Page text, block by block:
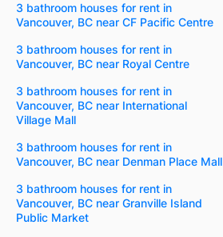
3 bathroom houses for rent in
Vancouver, BC near CF Pacific Centre
3 bathroom houses for rent in
Vancouver, BC near Royal Centre
3 bathroom houses for rent in
Vancouver, BC near International
Village Mall
3 bathroom houses for rent in
Vancouver, BC near Denman Place Mall
3 bathroom houses for rent in
Vancouver, BC near Granville Island
Public Market